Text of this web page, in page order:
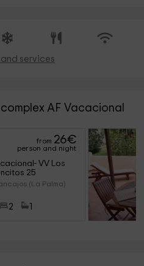
services
AF Vacacional
from 26€
person and night
VV Los
25
(La Palma)
2